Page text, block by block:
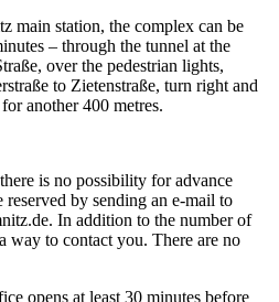
main station, the complex can be
– through the tunnel at the
over the pedestrian lights,
to Zietenstraße, turn right and
another 400 metres.
is no possibility for advance
by sending an e-mail to
In addition to the number of
way to contact you. There are no
opens at least 30 minutes before